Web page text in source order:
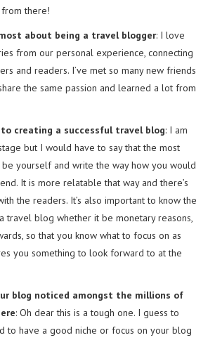
there!
about being a travel blogger: I love
from our personal experience, connecting
and readers. I’ve met so many new friends
the same passion and learned a lot from
creating a successful travel blog: I am
but I would have to say that the most
yourself and write the way how you would
It is more relatable that way and there’s
the readers. It’s also important to know the
travel blog whether it be monetary reasons,
so that you know what to focus on as
you something to look forward to at the
blog noticed amongst the millions of
: Oh dear this is a tough one. I guess to
to have a good niche or focus on your blog